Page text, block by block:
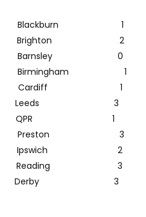
Blackburn 1
Brighton 2
0
Birmingham 1
Cardiff 1
Leeds 3
1 QPR 1
Preston 3
Ipswich 2
3
Derby 3